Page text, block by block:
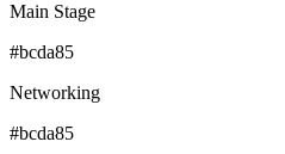
Main Stage
#bcda85
Networking
#bcda85